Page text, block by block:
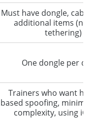
Must have dongle, cable,
additional items
tethering)
One dongle per
Trainers who want
based spoofing, minimal
complexity, using iOS